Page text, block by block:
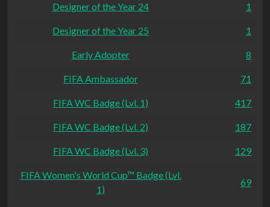
Designer of the Year 24 1
Designer of the Year 25 1
Early Adopter 8
FIFA Ambassador 71
FIFA WC Badge (Lvl. 1) 417
FIFA WC Badge (Lvl. 2) 187
FIFA WC Badge (Lvl. 3) 129
FIFA Women's World Cup™ Badge (Lvl.
1)
69